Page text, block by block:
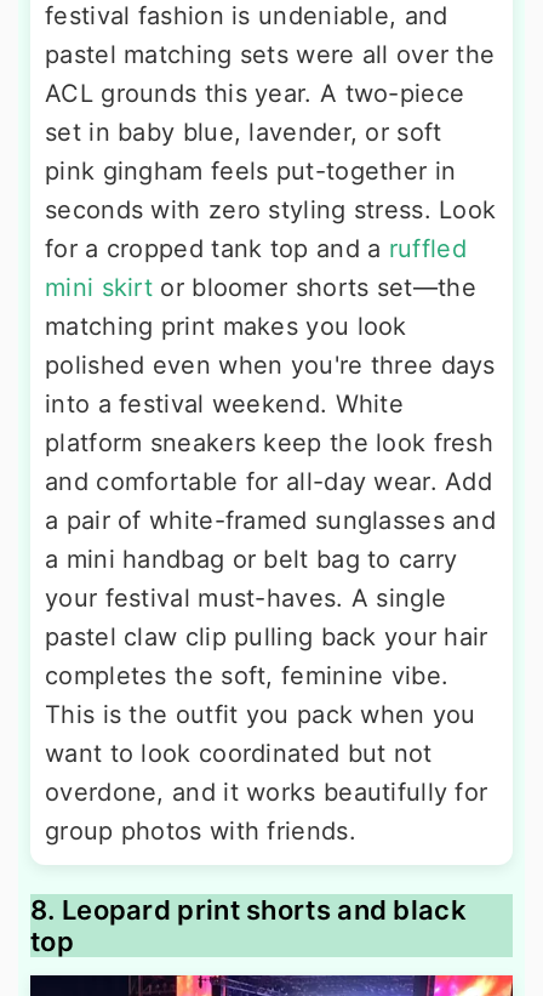
festival fashion is undeniable, and
pastel matching sets were all over the
ACL grounds this year. A two-piece
set in baby blue, lavender, or soft
pink gingham feels put-together in
seconds with zero styling stress. Look
for a cropped tank top and a ruffled
mini skirt or bloomer shorts set—the
matching print makes you look
polished even when you're three days
into a festival weekend. White
platform sneakers keep the look fresh
and comfortable for all-day wear. Add
a pair of white-framed sunglasses and
a mini handbag or belt bag to carry
your festival must-haves. A single
pastel claw clip pulling back your hair
completes the soft, feminine vibe.
This is the outfit you pack when you
want to look coordinated but not
overdone, and it works beautifully for
group photos with friends.
8. Leopard print shorts and black
top